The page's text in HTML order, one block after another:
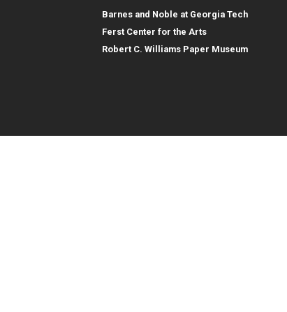
Barnes and Noble at Georgia Tech
Ferst Center for the Arts
Robert C. Williams Paper Museum